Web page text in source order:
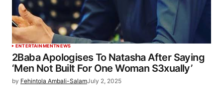
ENTERTAINMENTNEWS
2Baba Apologises To Natasha After Saying
‘Men Not Built For One Woman S3xually’
by Fehintola Ambali-SalamJuly 2, 2025